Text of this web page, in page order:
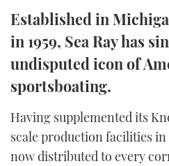
Established in
in 1959, Sea Ray has
undisputed icon of
sportsboating.
Having supplemented its
scale production facilities
now distributed to every